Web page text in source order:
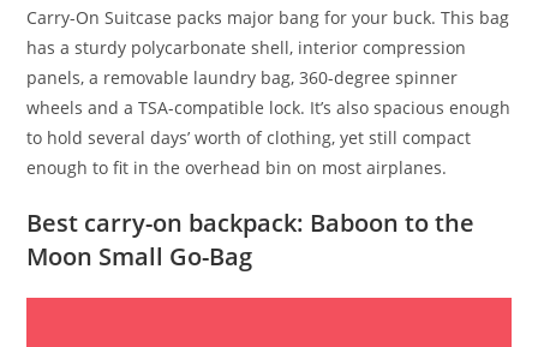
Carry-On Suitcase packs major bang for your buck. This bag
has a sturdy polycarbonate shell, interior compression
panels, a removable laundry bag, 360-degree spinner
wheels and a TSA-compatible lock. It’s also spacious enough
to hold several days’ worth of clothing, yet still compact
enough to fit in the overhead bin on most airplanes.
Best carry-on backpack: Baboon to the
Moon Small Go-Bag